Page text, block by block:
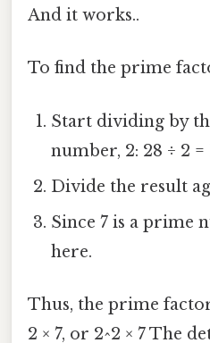
And it works..
To find the prime
Start dividing by
number, 2: 28 ÷ 2 =
Divide the result
Since 7 is a prime
here.
Thus, the prime
2 × 7, or 2^2 × 7 The